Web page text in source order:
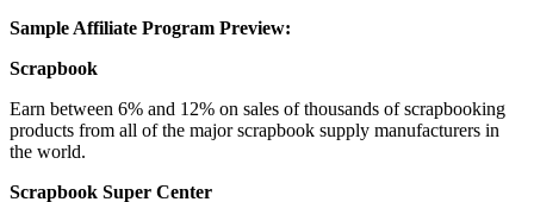
Sample Affiliate Program Preview:
Scrapbook
Earn between 6% and 12% on sales of thousands of scrapbooking
products from all of the major scrapbook supply manufacturers in
the world.
Scrapbook Super Center